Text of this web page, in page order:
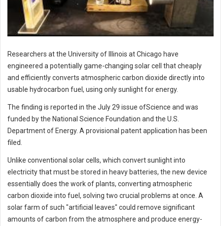
Researchers at the University of Illinois at Chicago have
engineered a potentially game-changing solar cell that cheaply
and efficiently converts atmospheric carbon dioxide directly into
usable hydrocarbon fuel, using only sunlight for energy.
The finding is reported in the July 29 issue ofScience and was
funded by the National Science Foundation and the U.S.
Department of Energy. A provisional patent application has been
filed.
Unlike conventional solar cells, which convert sunlight into
electricity that must be stored in heavy batteries, the new device
essentially does the work of plants, converting atmospheric
carbon dioxide into fuel, solving two crucial problems at once. A
solar farm of such "artificial leaves" could remove significant
amounts of carbon from the atmosphere and produce energy-